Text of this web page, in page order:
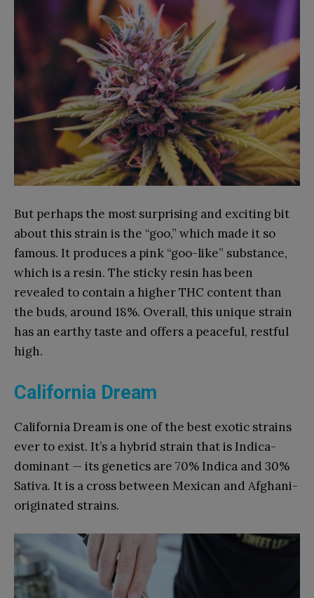
But perhaps the most surprising and exciting bit
about this strain is the “goo,” which made it so
famous. It produces a pink “goo-like” substance,
which is a resin. The sticky resin has been
revealed to contain a higher THC content than
the buds, around 18%. Overall, this unique strain
has an earthy taste and offers a peaceful, restful
high.
California Dream
California Dream is one of the best exotic strains
ever to exist. It’s a hybrid strain that is Indica-
dominant — its genetics are 70% Indica and 30%
Sativa. It is a cross between Mexican and Afghani-
originated strains.